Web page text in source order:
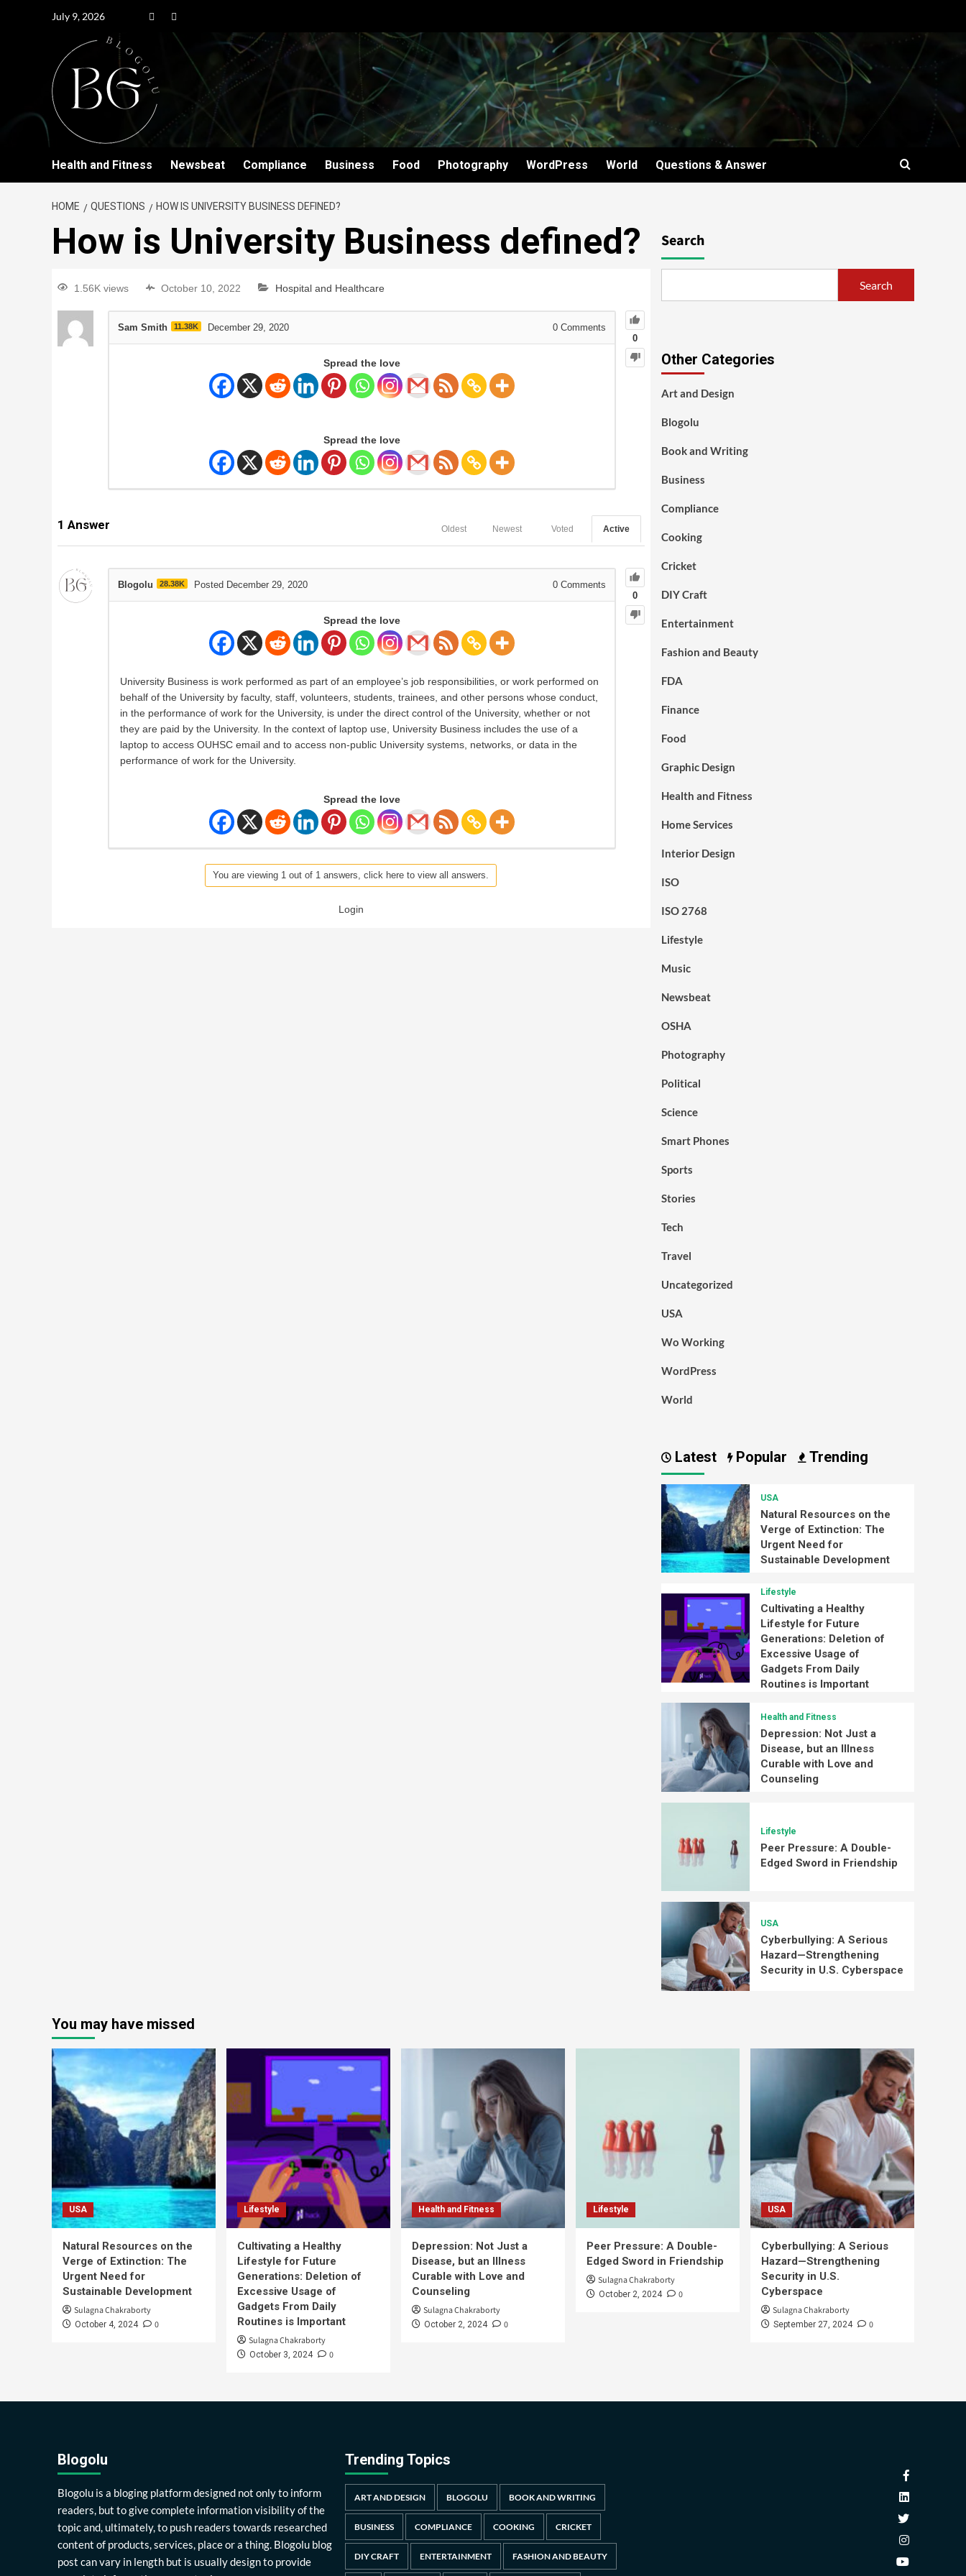
July 9, 2026
Health and Fitness Newsbeat Compliance Business Food Photography WordPress World Questions & Answer
HOME QUESTIONS HOW IS UNIVERSITY BUSINESS DEFINED?
How is University Business defined?
1.56K views October 10, 2022 Hospital and Healthcare
0
Sam Smith 11.38K December 29, 2020 0 Comments
Spread the love
Spread the love
1 Answer Active
Voted
Newest
Oldest
0
Blogolu 28.38K Posted December 29, 2020 0 Comments
Spread the love
University Business is work performed as part of an employee’s job responsibilities, or work performed on
behalf of the University by faculty, staff, volunteers, students, trainees, and other persons whose conduct,
in the performance of work for the University, is under the direct control of the University, whether or not
they are paid by the University. In the context of laptop use, University Business includes the use of a
laptop to access OUHSC email and to access non-public University systems, networks, or data in the
performance of work for the University.
Spread the love
You are viewing 1 out of 1 answers, click here to view all answers.
Login
Search
Search
Other Categories
Art and Design
Blogolu
Book and Writing
Business
Compliance
Cooking
Cricket
DIY Craft
Entertainment
Fashion and Beauty
FDA
Finance
Food
Graphic Design
Health and Fitness
Home Services
Interior Design
ISO
ISO 2768
Lifestyle
Music
Newsbeat
OSHA
Photography
Political
Science
Smart Phones
Sports
Stories
Tech
Travel
Uncategorized
USA
Wo Working
WordPress
World
Latest Popular Trending
USA
Natural Resources on the
Verge of Extinction: The
Urgent Need for
Sustainable Development
Lifestyle
Cultivating a Healthy
Lifestyle for Future
Generations: Deletion of
Excessive Usage of
Gadgets From Daily
Routines is Important
Health and Fitness
Depression: Not Just a
Disease, but an Illness
Curable with Love and
Counseling
Lifestyle
Peer Pressure: A Double-
Edged Sword in Friendship
USA
Cyberbullying: A Serious
Hazard—Strengthening
Security in U.S. Cyberspace
You may have missed
USA
Natural Resources on the
Verge of Extinction: The
Urgent Need for
Sustainable Development
Sulagna Chakraborty
October 4, 2024 0
Lifestyle
Cultivating a Healthy
Lifestyle for Future
Generations: Deletion of
Excessive Usage of
Gadgets From Daily
Routines is Important
Sulagna Chakraborty
October 3, 2024 0
Health and Fitness
Depression: Not Just a
Disease, but an Illness
Curable with Love and
Counseling
Sulagna Chakraborty
October 2, 2024 0
Lifestyle
Peer Pressure: A Double-
Edged Sword in Friendship
Sulagna Chakraborty
October 2, 2024 0
USA
Cyberbullying: A Serious
Hazard—Strengthening
Security in U.S.
Cyberspace
Sulagna Chakraborty
September 27, 2024 0
Blogolu
Blogolu is a bloging platform designed not only to inform
readers, but to give complete information visibility of the
topic and, ultimately, to push readers towards researched
content of products, services, place or a thing. Blogolu blog
post can vary in length but is usually design to provide
Trending Topics
ART AND DESIGN BLOGOLU BOOK AND WRITING
BUSINESS COMPLIANCE COOKING CRICKET
DIY CRAFT ENTERTAINMENT FASHION AND BEAUTY